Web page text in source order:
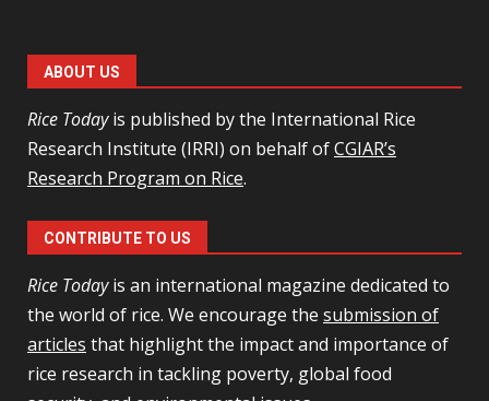
ABOUT US
Rice Todayis published by the International Rice
Research Institute (IRRI) on behalf ofCGIAR’s
Research Program on Rice.
CONTRIBUTE TO US
Rice Todayis an international magazine dedicated to
the world of rice. We encourage the submission of
articles that highlight the impact and importance of
rice research in tackling poverty, global food